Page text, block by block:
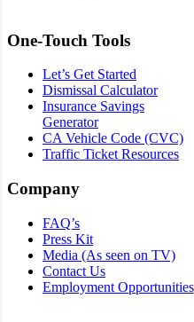
One-Touch Tools
Let’s Get Started
Dismissal Calculator
Insurance Savings
Generator
CA Vehicle Code (CVC)
Traffic Ticket Resources
Company
FAQ’s
Press Kit
Media (As seen on TV)
Contact Us
Employment Opportunities